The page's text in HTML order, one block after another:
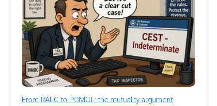
From RALC to PGMOL: the mutuality argument